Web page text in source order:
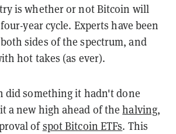
is whether or not Bitcoin will
year cycle. Experts have been
sides of the spectrum, and
hot takes (as ever).
did something it hadn't done
a new high ahead of thehalving,
ofspot Bitcoin ETFs. This